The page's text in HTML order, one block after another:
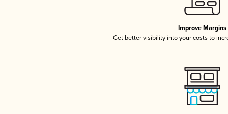
Improve Margins
Get better visibility into your costs to